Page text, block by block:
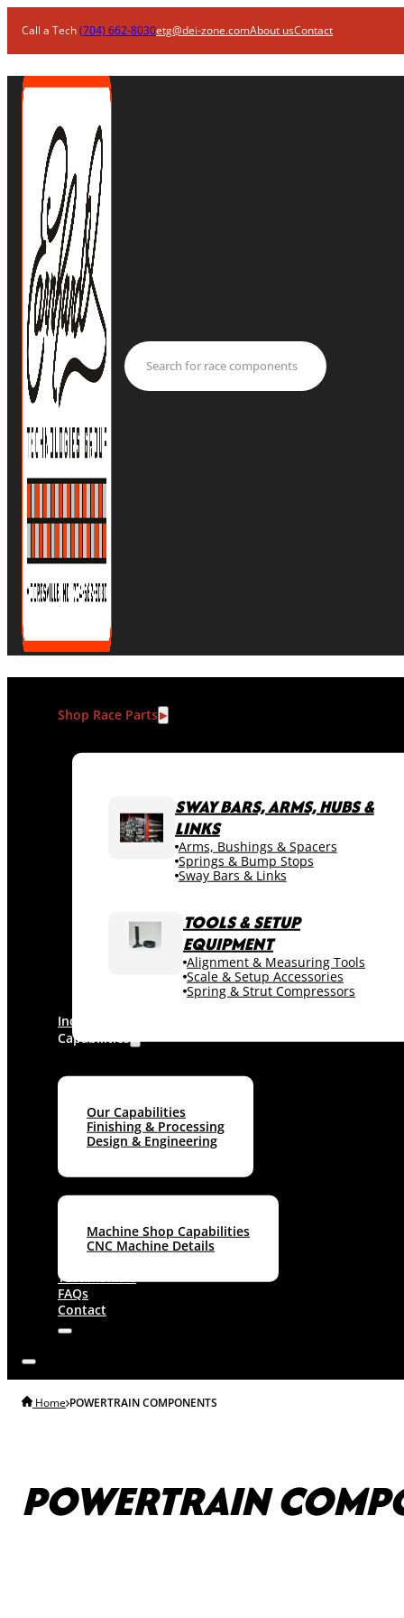
Call a Tech(704) 662-8030etg@dei-zone.comAbout usContact
Shop Race Parts
SWAY BARS, ARMS, HUBS &
LINKS
Arms, Bushings & Spacers
Springs & Bump Stops
Sway Bars & Links
TOOLS & SETUP
EQUIPMENT
Alignment & Measuring Tools
Scale & Setup Accessories
Spring & Strut Compressors
Industries
Capabilities
Our Capabilities
Finishing & Processing
Design & Engineering
Machine Shop Capabilities
CNC Machine Details
Testimonials
FAQs
Contact
Home POWERTRAIN COMPONENTS
POWERTRAIN